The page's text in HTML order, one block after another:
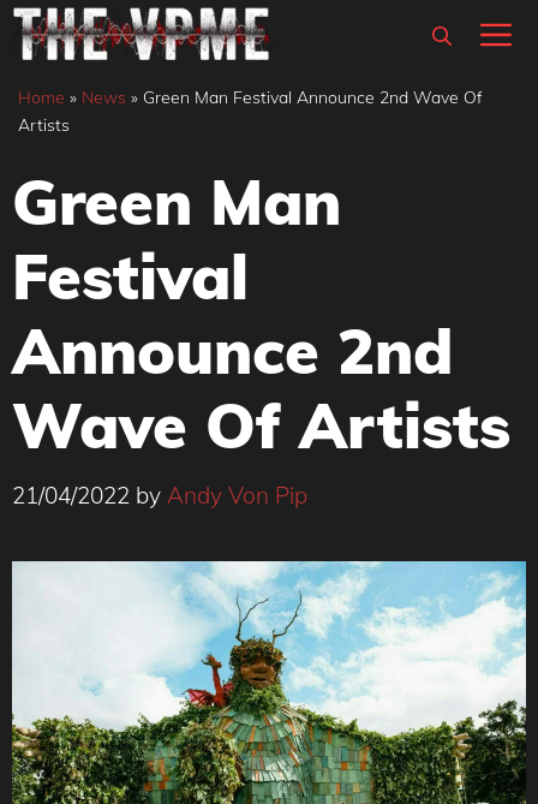
Skip
content
Home » News » Green Man Festival Announce 2nd Wave Of
Artists
Green Man
Festival
Announce 2nd
Wave Of Artists
21/04/2022 by Andy Von Pip